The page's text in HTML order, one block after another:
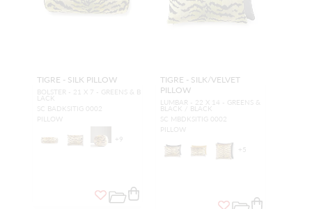
TIGRE - SILK PILLOW
BOLSTER - 21 X 7 - GREENS & B
LACK
SC BADKSITIG 0002
PILLOW
+ 9
TIGRE - SILK/VELVET
PILLOW
LUMBAR - 22 X 14 - GREENS &
BLACK / BLACK
SC MBDKSITIG 0002
PILLOW
+5